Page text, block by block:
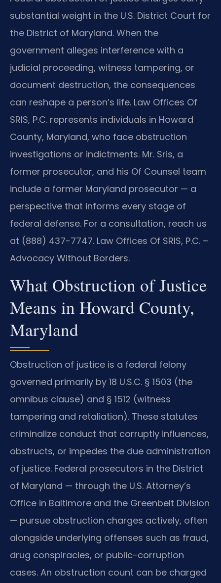
substantial weight in the U.S. District Court for
the District of Maryland. When the
government alleges interference with a
judicial proceeding, witness tampering, or
document destruction, the consequences
can reshape a person’s life. Law Offices Of
SRIS, P.C. represents individuals in Howard
County, Maryland, who face obstruction
investigations or indictments. Mr. Sris, a
former prosecutor, and his Of Counsel team
include a former Maryland prosecutor — a
perspective that informs every stage of
federal defense. For a consultation, reach us
at (888) 437-7747. Law Offices Of SRIS, P.C. –
Advocacy Without Borders.
What Obstruction of Justice
Means in Howard County,
Maryland
Obstruction of justice is a federal felony
governed primarily by 18 U.S.C. § 1503 (the
omnibus clause) and § 1512 (witness
tampering and retaliation). These statutes
criminalize conduct that corruptly influences,
obstructs, or impedes the due administration
of justice. Federal prosecutors in the District
of Maryland — through the U.S. Attorney’s
Office in Baltimore and the Greenbelt Division
— pursue obstruction charges actively, often
alongside underlying offenses such as fraud,
drug conspiracies, or public-corruption
cases. An obstruction count can be charged